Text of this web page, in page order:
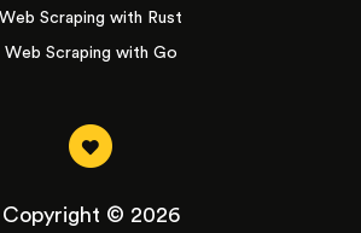
Web Scraping with Rust
Web Scraping with Go
Copyright © 2026